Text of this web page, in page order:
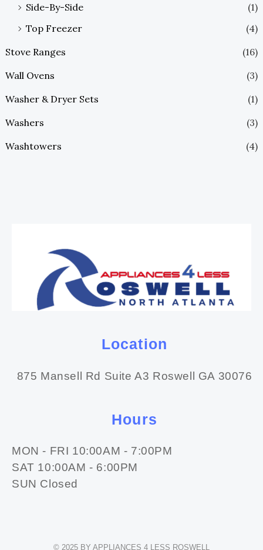
Side-By-Side
(1)
Top Freezer
(4)
Stove Ranges
(16)
Wall Ovens
(3)
Washer & Dryer Sets
(1)
Washers
(3)
Washtowers
(4)
Location
875 Mansell Rd Suite A3 Roswell GA 30076
Hours
MON - FRI 10:00AM - 7:00PM
SAT 10:00AM - 6:00PM
SUN Closed
© 2025 BY APPLIANCES 4 LESS ROSWELL